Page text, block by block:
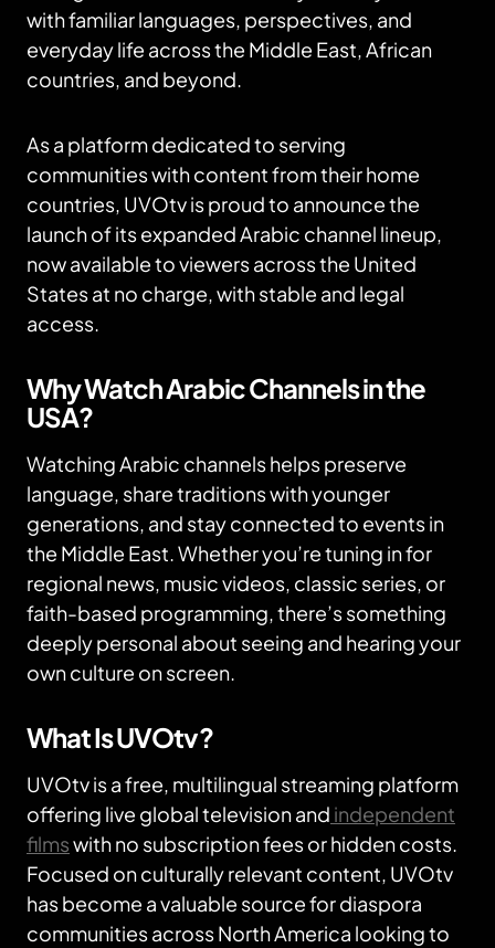
with familiar languages, perspectives, and
everyday life across the Middle East, African
countries, and beyond.
As a platform dedicated to serving
communities with content from their home
countries, UVOtv is proud to announce the
launch of its expanded Arabic channel lineup,
now available to viewers across the United
States at no charge, with stable and legal
access.
Why Watch Arabic Channels in the
USA?
Watching Arabic channels helps preserve
language, share traditions with younger
generations, and stay connected to events in
the Middle East. Whether you’re tuning in for
regional news, music videos, classic series, or
faith-based programming, there’s something
deeply personal about seeing and hearing your
own culture on screen.
What Is UVOtv?
UVOtv is a free, multilingual streaming platform
offering live global television and independent
filmswith no subscription fees or hidden costs.
Focused on culturally relevant content, UVOtv
has become a valuable source for diaspora
communities across North America looking to